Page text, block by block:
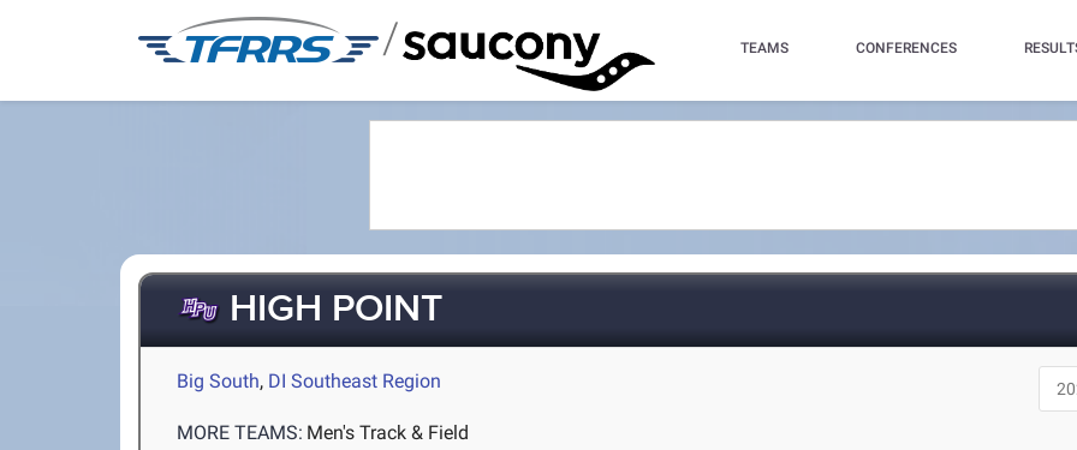
/ TEAMS CONFERENCES
HIGH POINT
Big South, DI Southeast Region
MORE TEAMS: Men's Track & Field